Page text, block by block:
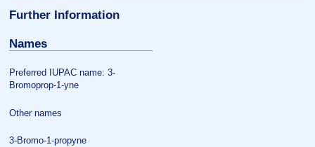
Further Information
Names
Preferred IUPAC name: 3-
Bromoprop-1-yne
Other names
3-Bromo-1-propyne